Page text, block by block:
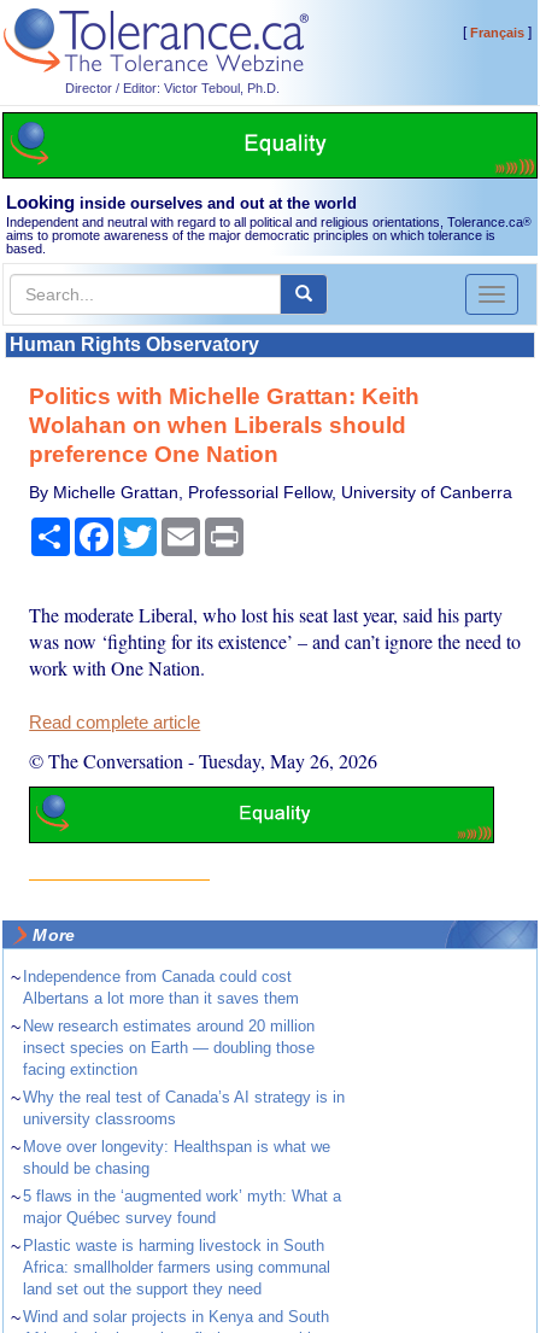
Director / Editor: Victor Teboul, Ph.D.
[Français]
Looking inside ourselves and out at the world
Independent and neutral with regard to all political and religious orientations, Tolerance.ca®
aims to promote awareness of the major democratic principles on which tolerance is
based.
Toggle
Human Rights Observatory
Politics with Michelle Grattan: Keith
Wolahan on when Liberals should
preference One Nation
By Michelle Grattan, Professorial Fellow, University of Canberra
Share Facebook
TwitterEmail
The moderate Liberal, who lost his seat last year, said his party
was now ‘fighting for its existence’ – and can’t ignore the need to
work with One Nation.
Read complete article
© The Conversation -Tuesday, May 26, 2026
More
~ Independence from Canada could cost
Albertans a lot more than it saves them
~ New research estimates around 20 million
insect species on Earth — doubling those
facing extinction
~Why the real test of Canada’s AI strategy is in
university classrooms
~ Move over longevity: Healthspan is what we
should be chasing
~5 flaws in the ‘augmented work’ myth: What a
major Québec survey found
~ Plastic waste is harming livestock in South
Africa: smallholder farmers using communal
land set out the support they need
~Wind and solar projects in Kenya and South